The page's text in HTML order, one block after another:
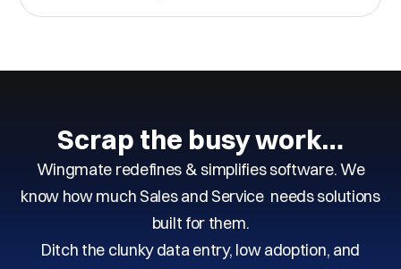
Scrap the busy work…
Wingmate redefines & simplifies software. We
know how much Sales and Service needs solutions
built for them.
Ditch the clunky data entry, low adoption, and